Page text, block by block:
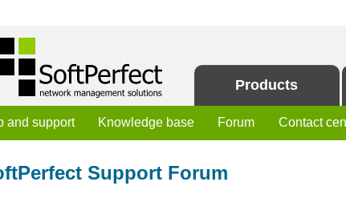
Products
and support Knowledge base Forum Contact
Support Forum